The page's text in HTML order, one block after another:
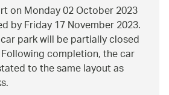
on Monday 02 October 2023
by Friday 17 November 2023.
park will be partially closed
completion, the car
to the same layout as